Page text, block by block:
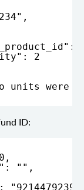
2
units were
ID:
"",